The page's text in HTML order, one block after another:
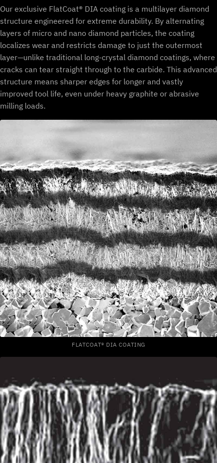
Our exclusive FlatCoat® DIA coating is a multilayer diamond
structure engineered for extreme durability. By alternating
layers of micro and nano diamond particles, the coating
localizes wear and restricts damage to just the outermost
layer—unlike traditional long-crystal diamond coatings, where
cracks can tear straight through to the carbide. This advanced
structure means sharper edges for longer and vastly
improved tool life, even under heavy graphite or abrasive
milling loads.
FLATCOAT® DIA COATING